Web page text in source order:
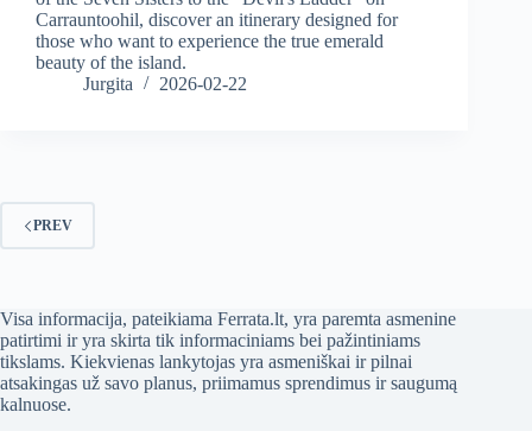
Carrauntoohil, discover an itinerary designed for
those who want to experience the true emerald
beauty of the island.
Jurgita
2026-02-22
PREV
Visa informacija, pateikiama Ferrata.lt, yra paremta asmenine
patirtimi ir yra skirta tik informaciniams bei pažintiniams
tikslams. Kiekvienas lankytojas yra asmeniškai ir pilnai
atsakingas už savo planus, priimamus sprendimus ir saugumą
kalnuose.